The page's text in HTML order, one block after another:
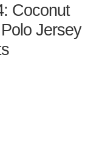
Coconut
Jersey